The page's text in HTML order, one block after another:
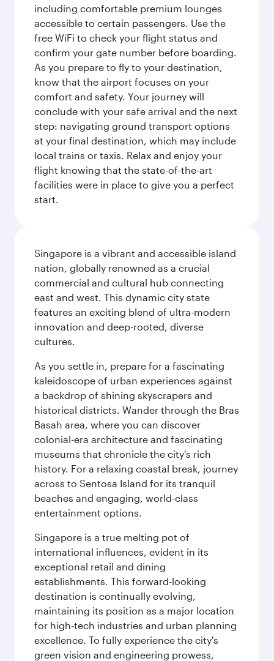
including comfortable premium lounges
accessible to certain passengers. Use the
free WiFi to check your flight status and
confirm your gate number before boarding.
As you prepare to fly to your destination,
know that the airport focuses on your
comfort and safety. Your journey will
conclude with your safe arrival and the next
step: navigating ground transport options
at your final destination, which may include
local trains or taxis. Relax and enjoy your
flight knowing that the state-of-the-art
facilities were in place to give you a perfect
start.
Singapore is a vibrant and accessible island
nation, globally renowned as a crucial
commercial and cultural hub connecting
east and west. This dynamic city state
features an exciting blend of ultra-modern
innovation and deep-rooted, diverse
cultures.
As you settle in, prepare for a fascinating
kaleidoscope of urban experiences against
a backdrop of shining skyscrapers and
historical districts. Wander through the Bras
Basah area, where you can discover
colonial-era architecture and fascinating
museums that chronicle the city's rich
history. For a relaxing coastal break, journey
across to Sentosa Island for its tranquil
beaches and engaging, world-class
entertainment options.
Singapore is a true melting pot of
international influences, evident in its
exceptional retail and dining
establishments. This forward-looking
destination is continually evolving,
maintaining its position as a major location
for high-tech industries and urban planning
excellence. To fully experience the city's
green vision and engineering prowess,